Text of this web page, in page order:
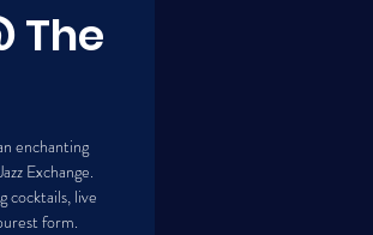
The
enchanting
Exchange.
cocktails, live
form.